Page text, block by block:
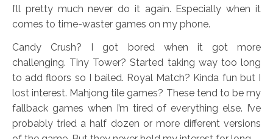
I’ll pretty much never do it again. Especially when it
comes to time-waster games on my phone.
Candy Crush? I got bored when it got more
challenging. Tiny Tower? Started taking way too long
to add floors so I bailed. Royal Match? Kinda fun but I
lost interest. Mahjong tile games? These tend to be my
fallback games when I’m tired of everything else. I’ve
probably tried a half dozen or more different versions